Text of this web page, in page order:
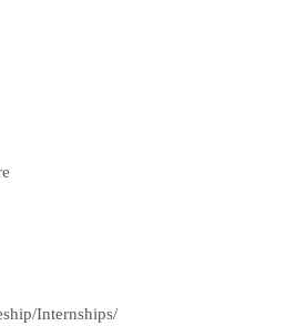
Internships/